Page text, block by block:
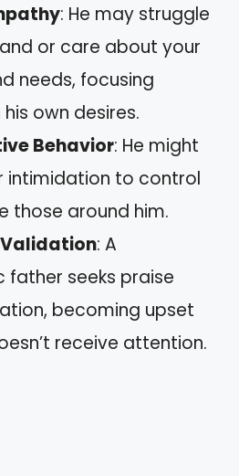
: He may struggle
or care about your
needs, focusing
own desires.
Behavior: He might
intimidation to control
those around him.
: A
father seeks praise
becoming upset
receive attention.